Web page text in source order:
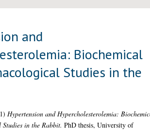
and
Biochemical
Studies in the
Hypertension and Hypercholesterolemia:
in the Rabbit. PhD thesis, University of